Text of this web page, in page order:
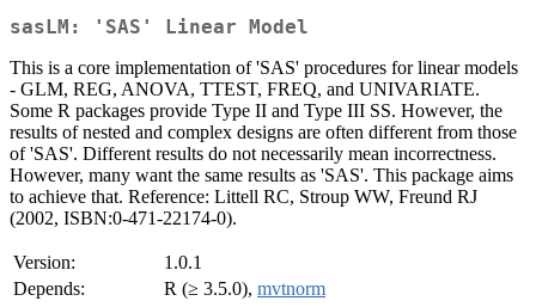
sasLM: 'SAS' Linear Model
This is a core implementation of 'SAS' procedures for linear models
- GLM, REG, ANOVA, TTEST, FREQ, and UNIVARIATE.
Some R packages provide Type II and Type III SS. However, the
results of nested and complex designs are often different from those
of 'SAS'. Different results do not necessarily mean incorrectness.
However, many want the same results as 'SAS'. This package aims
to achieve that. Reference: Littell RC, Stroup WW, Freund RJ
(2002, ISBN:0-471-22174-0).
Version:
1.0.1
Depends:
R (≥ 3.5.0), mvtnorm